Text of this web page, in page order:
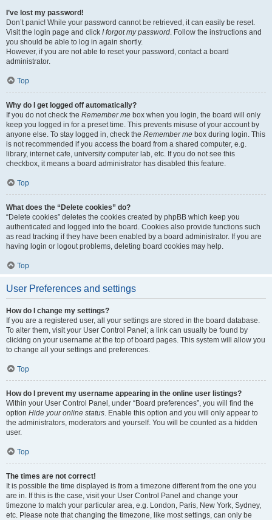
I’ve lost my password!
Don’t panic! While your password cannot be retrieved, it can easily be reset.
Visit the login page and click I forgot my password. Follow the instructions and
you should be able to log in again shortly.
However, if you are not able to reset your password, contact a board
administrator.
Top
Why do I get logged off automatically?
If you do not check the Remember me box when you login, the board will only
keep you logged in for a preset time. This prevents misuse of your account by
anyone else. To stay logged in, check the Remember me box during login. This
is not recommended if you access the board from a shared computer, e.g.
library, internet cafe, university computer lab, etc. If you do not see this
checkbox, it means a board administrator has disabled this feature.
Top
What does the “Delete cookies” do?
“Delete cookies” deletes the cookies created by phpBB which keep you
authenticated and logged into the board. Cookies also provide functions such
as read tracking if they have been enabled by a board administrator. If you are
having login or logout problems, deleting board cookies may help.
Top
User Preferences and settings
How do I change my settings?
If you are a registered user, all your settings are stored in the board database.
To alter them, visit your User Control Panel; a link can usually be found by
clicking on your username at the top of board pages. This system will allow you
to change all your settings and preferences.
Top
How do I prevent my username appearing in the online user listings?
Within your User Control Panel, under “Board preferences”, you will find the
option Hide your online status. Enable this option and you will only appear to
the administrators, moderators and yourself. You will be counted as a hidden
user.
Top
The times are not correct!
It is possible the time displayed is from a timezone different from the one you
are in. If this is the case, visit your User Control Panel and change your
timezone to match your particular area, e.g. London, Paris, New York, Sydney,
etc. Please note that changing the timezone, like most settings, can only be